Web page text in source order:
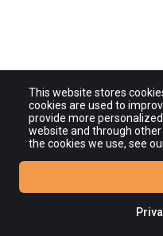
This website stores
cookies are used to
provide more
website and through
the cookies we use, see